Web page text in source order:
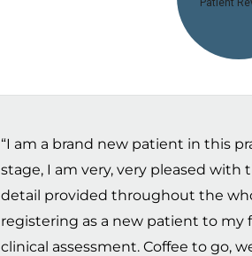
“I am a brand new patient in this
stage, I am very, very pleased
detail provided throughout the
registering as a new patient to my
clinical assessment. Coffee to go,